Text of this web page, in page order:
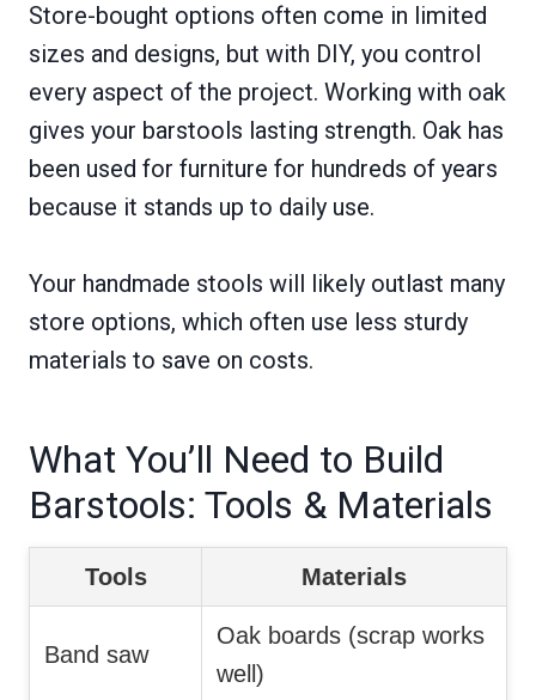
Store-bought options often come in limited
sizes and designs, but with DIY, you control
every aspect of the project. Working with oak
gives your barstools lasting strength. Oak has
been used for furniture for hundreds of years
because it stands up to daily use.
Your handmade stools will likely outlast many
store options, which often use less sturdy
materials to save on costs.
What You’ll Need to Build
Barstools: Tools & Materials
Tools Materials
Band saw
Oak boards (scrap works
well)